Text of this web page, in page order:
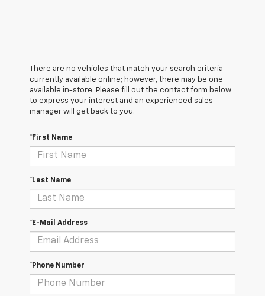
There are no vehicles that match your search criteria
currently available online; however, there may be one
available in-store. Please fill out the contact form below
to express your interest and an experienced sales
manager will get back to you.
*First Name
*Last Name
*E-Mail Address
*Phone Number